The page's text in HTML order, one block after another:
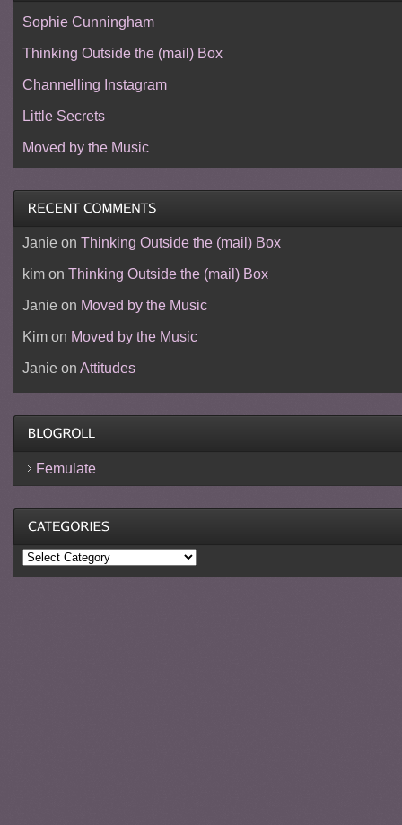
Sophie Cunningham
Thinking Outside the (mail) Box
Channelling Instagram
Little Secrets
Moved by the Music
Janieon Thinking Outside the (mail) Box
kimon Thinking Outside the (mail) Box
Janieon Moved by the Music
Kimon Moved by the Music
Janieon Attitudes
Femulate
Categories